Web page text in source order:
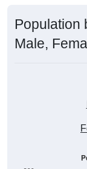
Population
Male,